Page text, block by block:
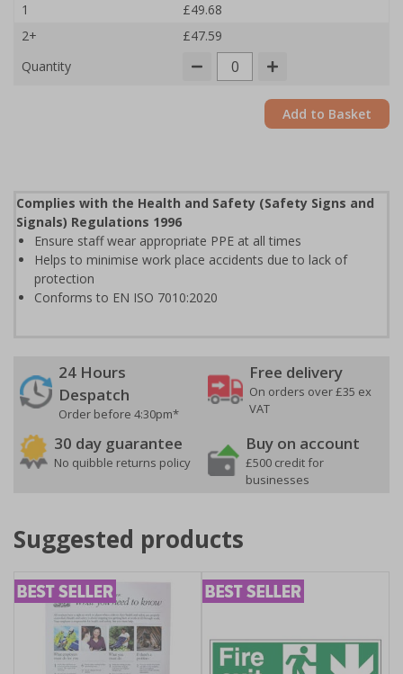
1
£49.68
2+
£47.59
Quantity
Add to Basket
Complies with the Health and Safety (Safety Signs and
Signals) Regulations 1996
Ensure staff wear appropriate PPE at all times
Helps to minimise work place accidents due to lack of
protection
Conforms to EN ISO 7010:2020
24 Hours
Despatch
Order before 4:30pm*
Free delivery
On orders over £35 ex
VAT
30 day guarantee
No quibble returns policy
Buy on account
£500 credit for
businesses
Suggested products